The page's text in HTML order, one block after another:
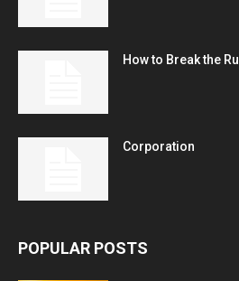
How to Break the
Corporation
POPULAR POSTS